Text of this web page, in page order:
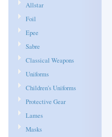
Allstar
Foil
Epee
Sabre
Classical Weapons
Uniforms
Children's Uniforms
Protective Gear
Lames
Masks